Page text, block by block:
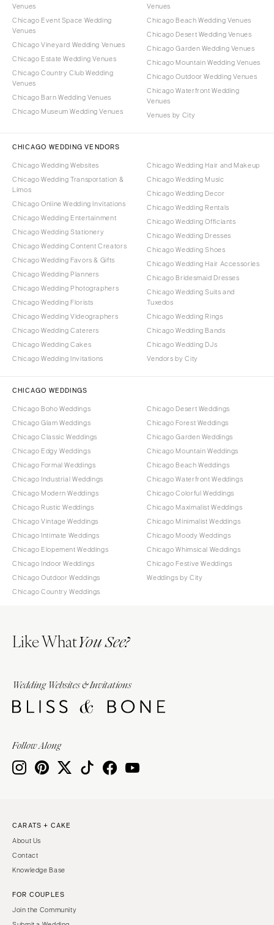
Venues
Chicago Event Space Wedding
Venues
Chicago Vineyard Wedding Venues
Chicago Estate Wedding Venues
Chicago Country Club Wedding
Venues
Chicago Barn Wedding Venues
Chicago Museum Wedding Venues
Venues
Chicago Beach Wedding Venues
Chicago Desert Wedding Venues
Chicago Garden Wedding Venues
Chicago Mountain Wedding Venues
Chicago Outdoor Wedding Venues
Chicago Waterfront Wedding
Venues
Venues by City
CHICAGO WEDDING VENDORS
Chicago Wedding Websites
Chicago Wedding Transportation &
Limos
Chicago Online Wedding Invitations
Chicago Wedding Entertainment
Chicago Wedding Stationery
Chicago Wedding Content Creators
Chicago Wedding Favors & Gifts
Chicago Wedding Planners
Chicago Wedding Photographers
Chicago Wedding Florists
Chicago Wedding Videographers
Chicago Wedding Caterers
Chicago Wedding Cakes
Chicago Wedding Invitations
Chicago Wedding Hair and Makeup
Chicago Wedding Music
Chicago Wedding Decor
Chicago Wedding Rentals
Chicago Wedding Officiants
Chicago Wedding Dresses
Chicago Wedding Shoes
Chicago Wedding Hair Accessories
Chicago Bridesmaid Dresses
Chicago Wedding Suits and
Tuxedos
Chicago Wedding Rings
Chicago Wedding Bands
Chicago Wedding DJs
Vendors by City
CHICAGO WEDDINGS
Chicago Boho Weddings
Chicago Glam Weddings
Chicago Classic Weddings
Chicago Edgy Weddings
Chicago Formal Weddings
Chicago Industrial Weddings
Chicago Modern Weddings
Chicago Rustic Weddings
Chicago Vintage Weddings
Chicago Intimate Weddings
Chicago Elopement Weddings
Chicago Indoor Weddings
Chicago Outdoor Weddings
Chicago Country Weddings
Chicago Desert Weddings
Chicago Forest Weddings
Chicago Garden Weddings
Chicago Mountain Weddings
Chicago Beach Weddings
Chicago Waterfront Weddings
Chicago Colorful Weddings
Chicago Maximalist Weddings
Chicago Minimalist Weddings
Chicago Moody Weddings
Chicago Whimsical Weddings
Chicago Festive Weddings
Weddings by City
Like WhatYou See?
Wedding Websites & Invitations
Follow Along
CARATS + CAKE
About Us
Contact
Knowledge Base
FOR COUPLES
Join the Community